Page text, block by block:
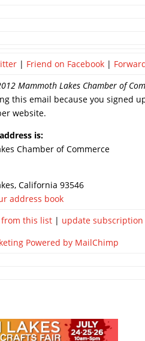
| Friend on Facebook|
Mammoth Lakes Chamber of
this email because you signed
website.
is:
Chamber of Commerce
California 93546
address book
this list| update